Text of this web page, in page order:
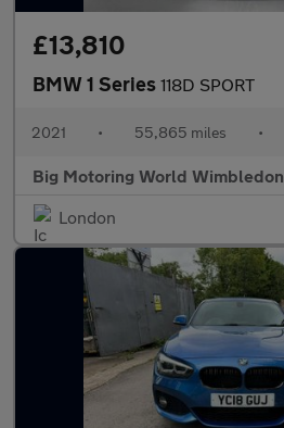
£13,810
BMW 1 Series 118D SPORT
2021 • 55,865 miles •
Big Motoring World Wimbledon
London